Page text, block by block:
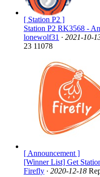
[ Station P2 ]
Station P2 RK3568 -
lonewolf31 · 2021-10-
23 11078
[ Announcement ]
[Winner List] Get
Firefly · 2020-12-18